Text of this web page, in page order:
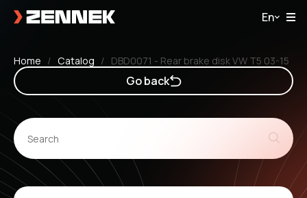
En
Home Catalog DBD0071 - Rear brake disk VW T5 03-15
Go back